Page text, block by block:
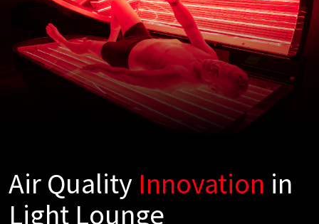
Air Quality Innovation in
Light Lounge